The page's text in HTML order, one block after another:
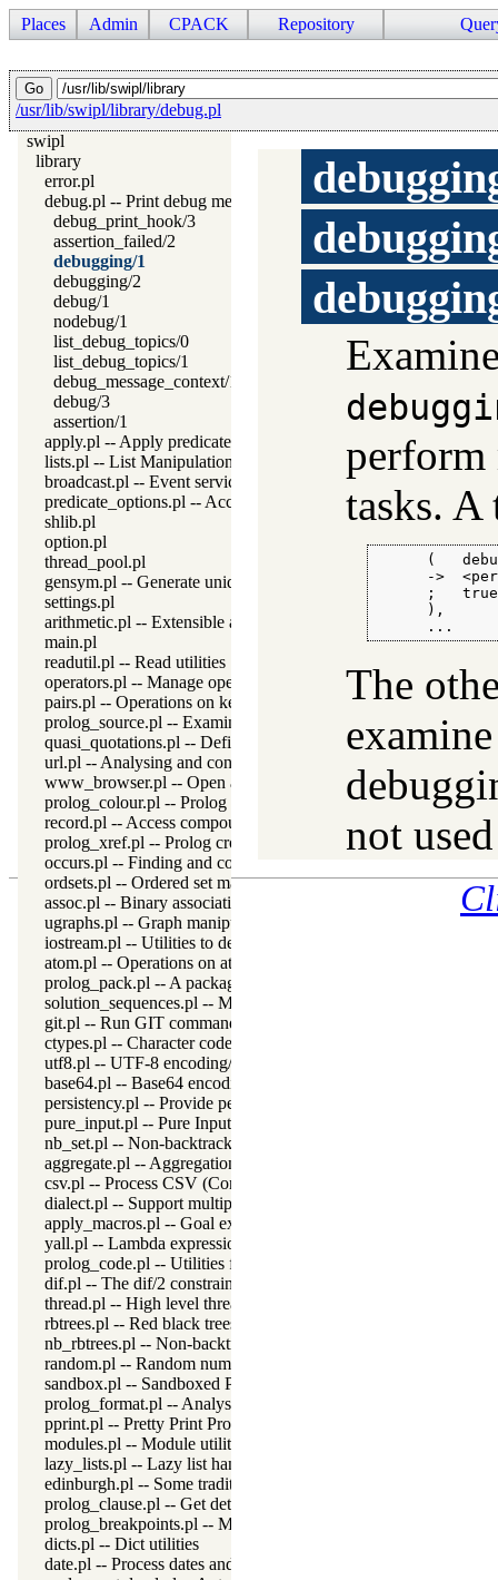
Places Admin CPACK Repository
/usr/lib/swipl/library/debug.pl
swipl
library
error.pl
debug.pl -- Print debug messages and test assertions
debug_print_hook/3
assertion_failed/2
debugging/1
debugging/2
debug/1
nodebug/1
list_debug_topics/0
list_debug_topics/1
debug_message_context/1
debug/3
assertion/1
apply.pl -- Apply predicates on a list
lists.pl -- List Manipulation
broadcast.pl -- Event service
predicate_options.pl -- Access and analyse predicate options
shlib.pl
option.pl
thread_pool.pl
gensym.pl -- Generate unique symbols
settings.pl
arithmetic.pl -- Extensible arithmetic
main.pl
readutil.pl -- Read utilities
operators.pl -- Manage operators
pairs.pl -- Operations on key-value lists
prolog_source.pl -- Examine Prolog source-files
quasi_quotations.pl -- Define Quasi Quotation syntax
url.pl -- Analysing and constructing URL
www_browser.pl -- Open a URL in the users browser
prolog_colour.pl -- Prolog syntax colouring support.
record.pl -- Access compound arguments by name
prolog_xref.pl -- Prolog cross-referencer data collection
occurs.pl -- Finding and counting sub-terms
ordsets.pl -- Ordered set manipulation
assoc.pl -- Binary associations
ugraphs.pl -- Graph manipulation library
iostream.pl -- Utilities to deal with streams
atom.pl -- Operations on atoms
prolog_pack.pl -- A package manager for Prolog
solution_sequences.pl -- Modify solution sequences
git.pl -- Run GIT commands
ctypes.pl -- Character code classification
utf8.pl -- UTF-8 encoding/decoding on lists of character codes.
base64.pl -- Base64 encoding and decoding
persistency.pl -- Provide persistent dynamic predicates
pure_input.pl -- Pure Input from files and streams
nb_set.pl -- Non-backtrackable sets
aggregate.pl -- Aggregation operators on backtrackable
csv.pl -- Process CSV (Comma-Separated Values) data
dialect.pl -- Support multiple Prolog dialects
apply_macros.pl -- Goal expansion rules to avoid meta-calling
yall.pl -- Lambda expressions
prolog_code.pl -- Utilities for reasoning about code
dif.pl -- The dif/2 constraint
thread.pl -- High level thread primitives
rbtrees.pl -- Red black trees
nb_rbtrees.pl -- Non-backtrackable operations on red black trees
random.pl -- Random numbers
sandbox.pl -- Sandboxed Prolog code
prolog_format.pl -- Analyse format specifications
pprint.pl -- Pretty Print Prolog terms
modules.pl -- Module utility predicates
lazy_lists.pl -- Lazy list handling
edinburgh.pl -- Some traditional Edinburgh predicates
prolog_clause.pl -- Get detailed source-information about a
prolog_breakpoints.pl -- Manage Prolog break-points
dicts.pl -- Dict utilities
date.pl -- Process dates and times
perform
tasks. A
(
->
      ;   true
      ),
      ...
The
not